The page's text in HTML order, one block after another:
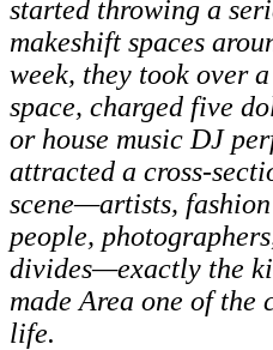
started throwing a
makeshift spaces
week, they took over
space, charged five
or house music DJ
attracted a cross-
scene—artists,
people,
divides—exactly the
made Area one of the
life.